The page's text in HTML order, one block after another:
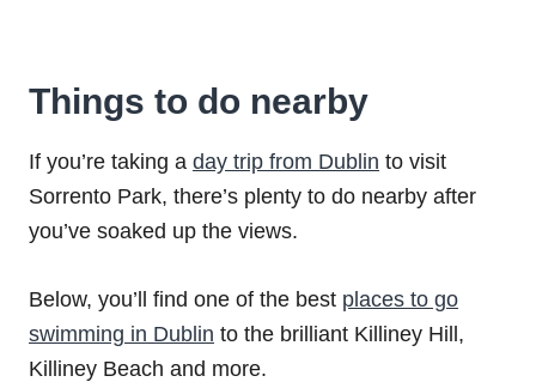
Things to do nearby
If you’re taking a day trip from Dublin to visit
Sorrento Park, there’s plenty to do nearby after
you’ve soaked up the views.
Below, you’ll find one of the best places to go
swimming in Dublin to the brilliant Killiney Hill,
Killiney Beach and more.